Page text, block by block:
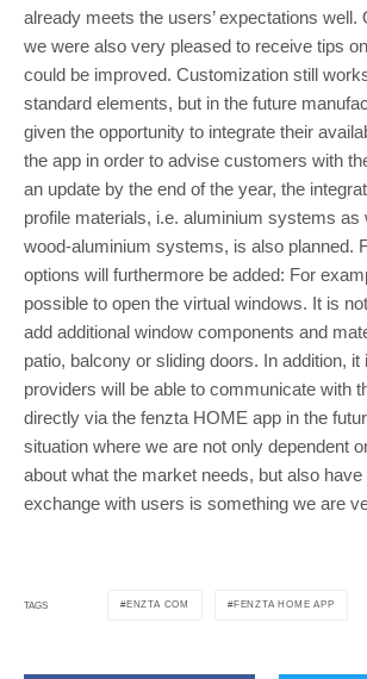
already meets the users’ expectations well.
we were also very pleased to receive tips
could be improved. Customization still
standard elements, but in the future
given the opportunity to integrate their
the app in order to advise customers with
an update by the end of the year, the
profile materials, i.e. aluminium systems as
wood-aluminium systems, is also planned.
options will furthermore be added: For
possible to open the virtual windows. It is
add additional window components and
patio, balcony or sliding doors. In addition, it
providers will be able to communicate with
directly via the fenzta HOME app in the
situation where we are not only dependent
about what the market needs, but also have
exchange with users is something we are
TAGS ENZTA COM FENZTA HOME APP